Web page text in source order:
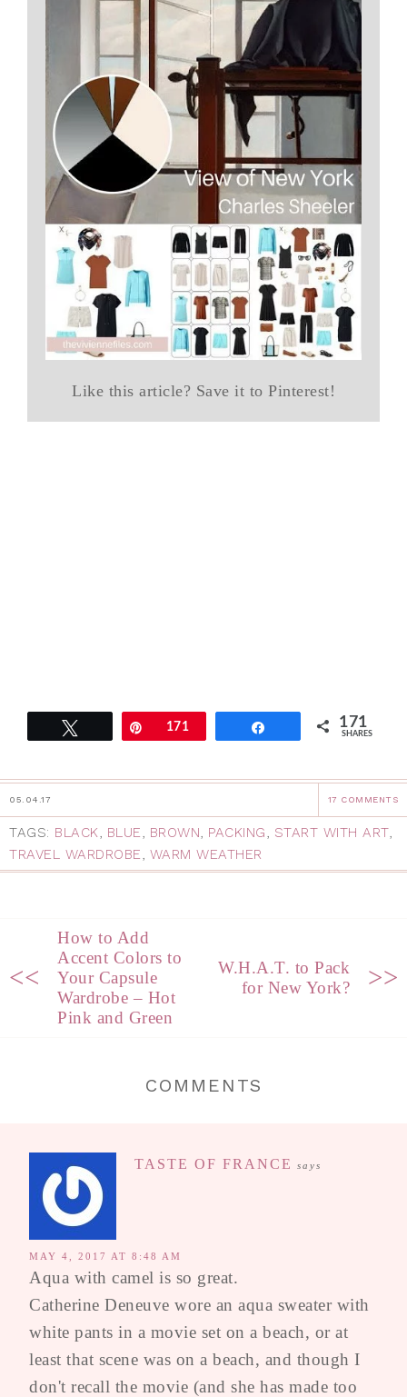
Like this article? Save it to Pinterest!
Pin171 171
SHARES
05.04.17 17 COMMENTS
TAGS: BLACK BLUE BROWN PACKING START WITH ART,
TRAVEL WARDROBE
WARM WEATHER
<<
How to Add
Accent Colors to
Your Capsule
Wardrobe – Hot
Pink and Green
W.H.A.T. to Pack
for New York?
>>
COMMENTS
TASTE OF FRANCE says
MAY 4, 2017 AT 8:48 AM
Aqua with camel is so great.
Catherine Deneuve wore an aqua sweater with
white pants in a movie set on a beach, or at
least that scene was on a beach, and though I
don't recall the movie (and she has made too